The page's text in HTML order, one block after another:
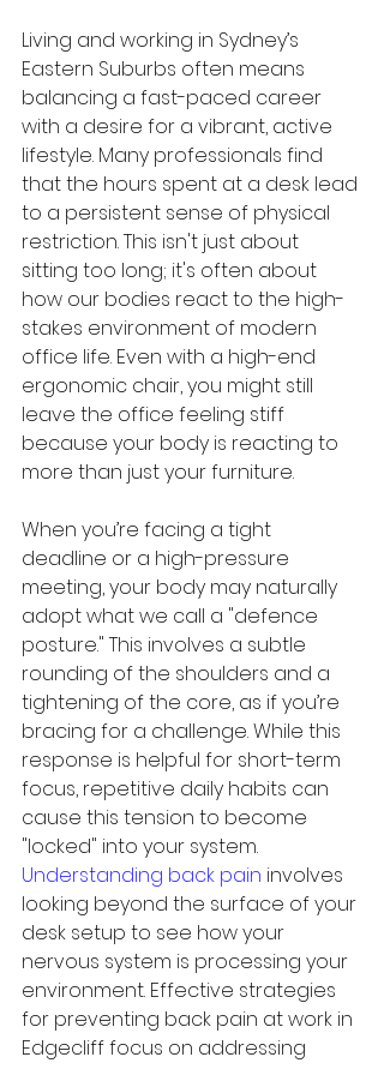
Living and working in Sydney’s
Eastern Suburbs often means
balancing a fast-paced career
with a desire for a vibrant, active
lifestyle. Many professionals find
that the hours spent at a desk lead
to a persistent sense of physical
restriction. This isn't just about
sitting too long; it's often about
how our bodies react to the high-
stakes environment of modern
office life. Even with a high-end
ergonomic chair, you might still
leave the office feeling stiff
because your body is reacting to
more than just your furniture.
When you’re facing a tight
deadline or a high-pressure
meeting, your body may naturally
adopt what we call a "defence
posture." This involves a subtle
rounding of the shoulders and a
tightening of the core, as if you’re
bracing for a challenge. While this
response is helpful for short-term
focus, repetitive daily habits can
cause this tension to become
"locked" into your system.
Understanding back pain involves
looking beyond the surface of your
desk setup to see how your
nervous system is processing your
environment. Effective strategies
for preventing back pain at work in
Edgecliff focus on addressing